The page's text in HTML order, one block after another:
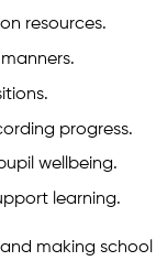
resources.
progress.
wellbeing.
learning.
making